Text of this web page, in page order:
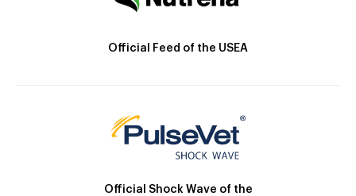
Official Feed of the USEA
Official Shock Wave of the